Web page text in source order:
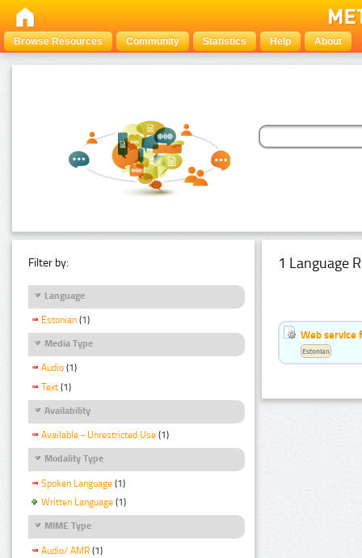
Browse Resources Community Statistics Help About
Filter by:
Language
Estonian (1)
Media Type
Audio (1)
Text (1)
Availability
Available - Unrestricted Use (1)
Modality Type
Spoken Language (1)
Written Language (1)
MIME Type
Audio/ AMR (1)
1 Language
Web service
Estonian